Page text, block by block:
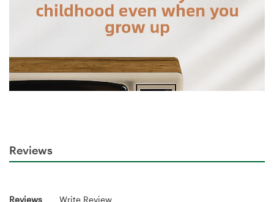
Reviews
Reviews Write Review